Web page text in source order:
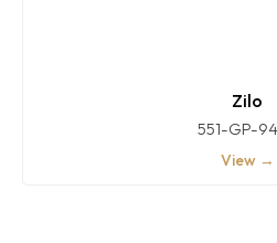
Zilo
551-GP-
View →